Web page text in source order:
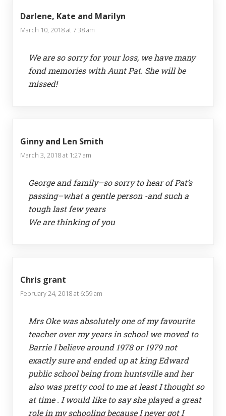
Darlene, Kate and Marilyn
March 10, 2018 at 7:38 am
We are so sorry for your loss, we have many
fond memories with Aunt Pat. She will be
missed!
Ginny and Len Smith
March 3, 2018 at 1:27 am
George and family–so sorry to hear of Pat’s
passing–what a gentle person -and such a
tough last few years
We are thinking of you
Chris grant
February 24, 2018 at 6:59 am
Mrs Oke was absolutely one of my favourite
teacher over my years in school we moved to
Barrie I believe around 1978 or 1979 not
exactly sure and ended up at king Edward
public school being from huntsville and her
also was pretty cool to me at least I thought so
at time . I would like to say she played a great
role in my schooling because I never got I